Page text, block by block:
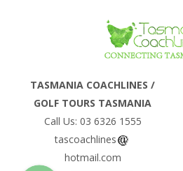
TASMANIA COACHLINES /
GOLF TOURS TASMANIA
Call Us: 03 6326 1555
tascoachlines
hotmail.com
Phone